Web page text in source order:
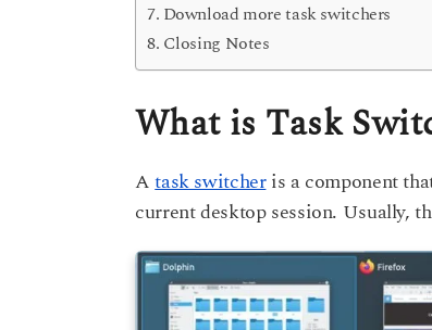
Download more task switchers
Closing Notes
What is Task
Atask switcheris a component
current desktop session. Usually,